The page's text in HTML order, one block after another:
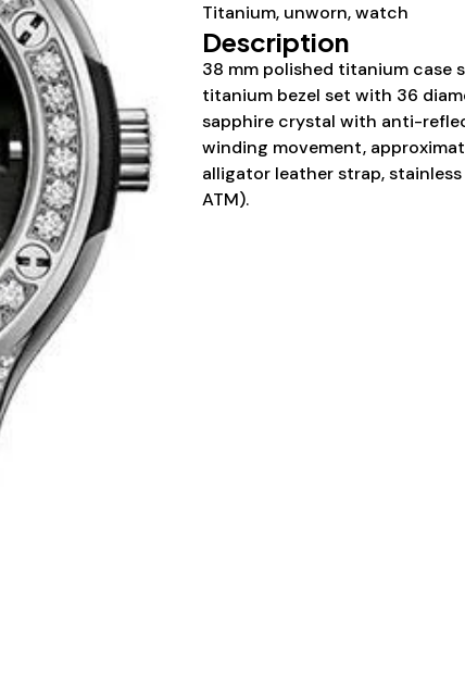
Titanium, unworn,watch
Description
38 mm polished titanium case
titanium bezel set with 36
sapphire crystal with anti-
winding movement,
alligator leather strap,
ATM).